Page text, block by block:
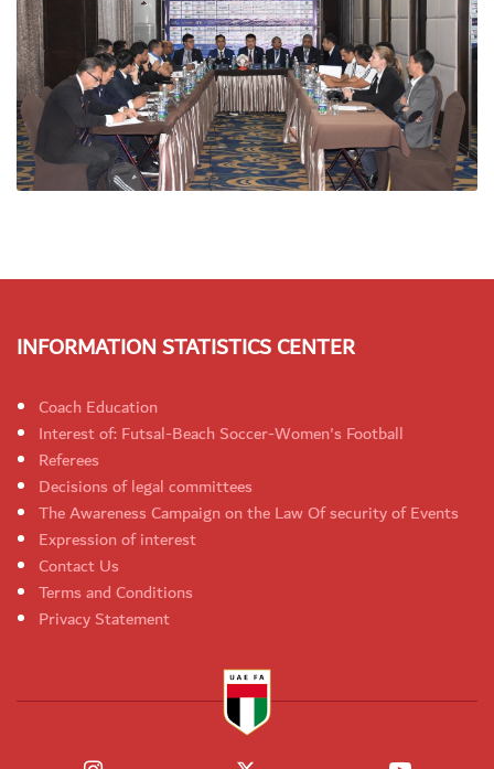
INFORMATION STATISTICS CENTER
Coach Education
Interest of: Futsal-Beach Soccer-Women's Football
Referees
Decisions of legal committees
The Awareness Campaign on the Law Of security of Events
Expression of interest
Contact Us
Terms and Conditions
Privacy Statement